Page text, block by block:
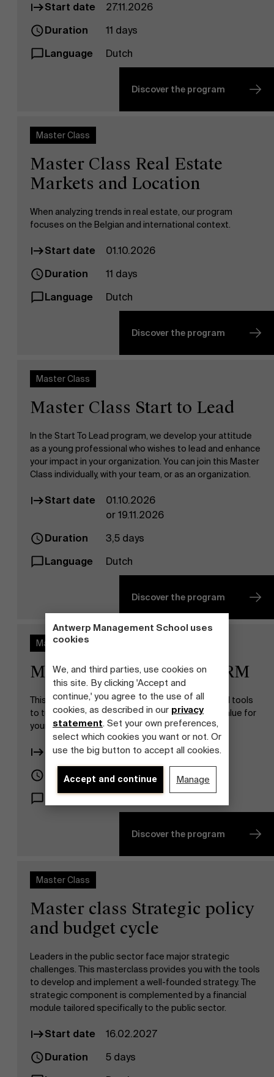
Antwerp Management School uses
cookies
We, and third parties, use cookies on
this site. By clicking 'Accept and
continue,' you agree to the use of all
cookies, as described in our privacy
statement. Set your own preferences,
select which cookies you want or not. Or
use the big button to accept all cookies.
Accept and continue Manage
Discover our research department
Start date
27.11.2026
Duration
11 days
Language
Dutch
Discover the program
Master Class
Master Class Real Estate
Markets and Location
When analyzing trends in real estate, our program
focuses on the Belgian and international context.
Start date
01.10.2026
Duration
11 days
Language
Dutch
Discover the program
Master Class
Master Class Start to Lead
In the Start To Lead program, we develop your attitude
as a young professional who wishes to lead and enhance
your impact in your organization. You can join this Master
Class individually, with your team, or as an organization.
Start date
01.10.2026
or 19.11.2026
Duration
3,5 days
Language
Dutch
Discover the program
Master Class
Master Class Strategic HRM
This master class gives you the right insights and tools
to turn HR policy into a strong strategic added value for
your organization.
Start date
16.11.2026
Duration
9 days
Language
Dutch
Discover the program
Master Class
Master class Strategic policy
and budget cycle
Leaders in the public sector face major strategic
challenges. This masterclass provides you with the tools
to develop and implement a well-founded strategy. The
strategic component is complemented by a financial
module tailored specifically to the public sector.
Start date
16.02.2027
Duration
5 days